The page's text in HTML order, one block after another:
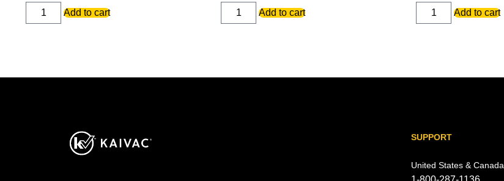
REAR
SUPPORT
BAR
Add to cart
FABRIC
SUPPLY
SHELF
Add to cart
KaiVac
1250
Supply
Add to cart
SUPPORT
United States & Canada